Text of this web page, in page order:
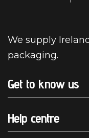
We supply
packaging.
Get to know us
Help centre